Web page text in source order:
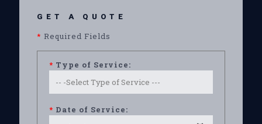
GET A QUOTE
* Required Fields
* Type of Service:
* Date of Service: